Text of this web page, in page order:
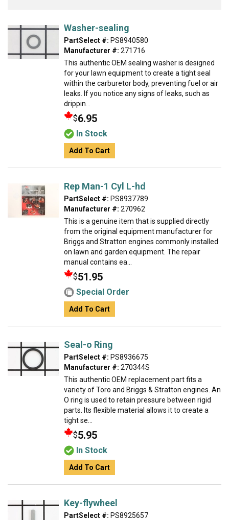
Washer-sealing
PartSelect #: PS8940580
Manufacturer #: 271716
This authentic OEM sealing washer is designed
for your lawn equipment to create a tight seal
within the carburetor body, preventing fuel or air
leaks. If you notice any signs of leaks, such as
drippin...
$6.95
In Stock
Add To Cart
Rep Man-1 Cyl L-hd
PartSelect #: PS8937789
Manufacturer #: 270962
This is a genuine item that is supplied directly
from the original equipment manufacturer for
Briggs and Stratton engines commonly installed
on lawn and garden equipment. The repair
manual contains ea...
$51.95
Special Order
Add To Cart
Seal-o Ring
PartSelect #: PS8936675
Manufacturer #: 270344S
This authentic OEM replacement part fits a
variety of Toro and Briggs & Stratton engines. An
O ring is used to retain pressure between rigid
parts. Its flexible material allows it to create a
tight se...
$5.95
In Stock
Add To Cart
Key-flywheel
PartSelect #: PS8925657